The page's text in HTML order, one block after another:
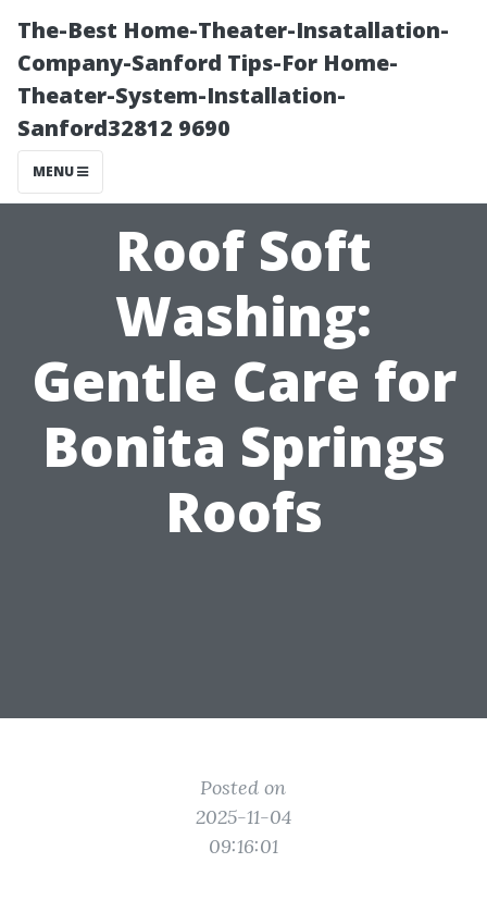
The-Best Home-Theater-Insatallation-
Company-Sanford Tips-For Home-
Theater-System-Installation-
Sanford32812 9690
MENU
Roof Soft
Washing:
Gentle Care for
Bonita Springs
Roofs
Posted on
2025-11-04
09:16:01